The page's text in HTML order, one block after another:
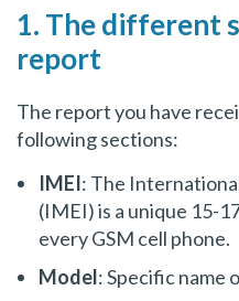
1. The different
report
The report you have
following sections:
IMEI: The
(IMEI) is a unique 15-
every GSM cell phone.
Model: Specific name